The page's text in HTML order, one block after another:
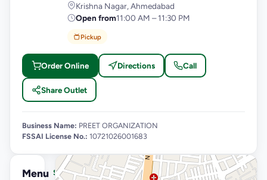
Krishna Nagar, Ahmedabad
Open from11:00 AM – 11:30 PM
Pickup
Order Online Directions Call
Share Outlet
Business Name: PREET ORGANIZATION
FSSAI License No.: 10721026001683
Menu See full menu →